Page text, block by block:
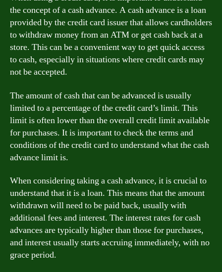
the concept of a cash advance. A cash advance is a loan
provided by the credit card issuer that allows cardholders
to withdraw money from an ATM or get cash back at a
store. This can be a convenient way to get quick access
to cash, especially in situations where credit cards may
not be accepted.
The amount of cash that can be advanced is usually
limited to a percentage of the credit card’s limit. This
limit is often lower than the overall credit limit available
for purchases. It is important to check the terms and
conditions of the credit card to understand what the cash
advance limit is.
When considering taking a cash advance, it is crucial to
understand that it is a loan. This means that the amount
withdrawn will need to be paid back, usually with
additional fees and interest. The interest rates for cash
advances are typically higher than those for purchases,
and interest usually starts accruing immediately, with no
grace period.